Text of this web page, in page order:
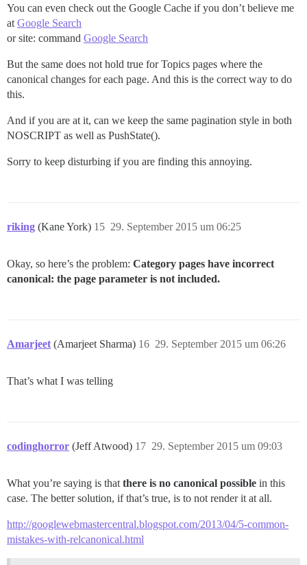
You can even check out the Google Cache if you don’t believe me
at Google Search
or site: command Google Search
But the same does not hold true for Topics pages where the
canonical changes for each page. And this is the correct way to do
this.
And if you are at it, can we keep the same pagination style in both
NOSCRIPT as well as PushState().
Sorry to keep disturbing if you are finding this annoying.
riking (Kane York) 29. September 2015 um 06:25
15
Okay, so here’s the problem: Category pages have incorrect
canonical: the page parameter is not included.
Amarjeet (Amarjeet Sharma) 29. September 2015 um 06:26
16
That’s what I was telling
codinghorror (Jeff Atwood) 29. September 2015 um 09:03
17
What you’re saying is that there is no canonical possible in this
case. The better solution, if that’s true, is to not render it at all.
http://googlewebmastercentral.blogspot.com/2013/04/5-common-
mistakes-with-relcanonical.html